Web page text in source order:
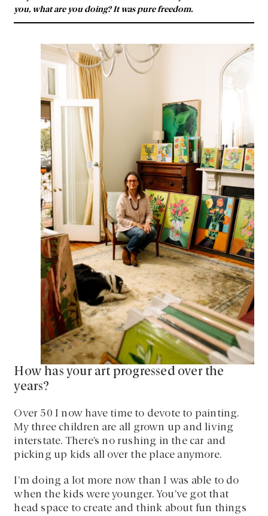
you, what are you doing? It was pure freedom.
How has your art progressed over the
years?
Over 50 I now have time to devote to painting.
My three children are all grown up and living
interstate. There’s no rushing in the car and
picking up kids all over the place anymore.
I’m doing a lot more now than I was able to do
when the kids were younger. You’ve got that
head space to create and think about fun things